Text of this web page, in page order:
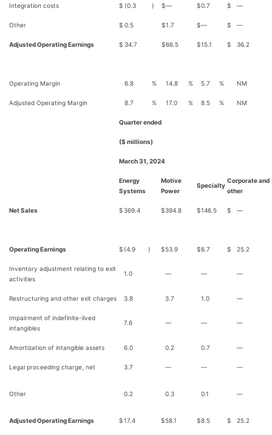
Integration costs $ (0.3 ) $— $0.7 $ —
Other $ 0.5 $1.7 $— $ —
Adjusted Operating Earnings $ 34.7 $66.5 $15.1 $ 36.2
Operating Margin 6.8 % 14.8 % 5.7 % NM
Adjusted Operating Margin 8.7 % 17.0 % 8.5 % NM
Quarter ended
($ millions)
March 31, 2024
Energy
Systems
Motive
Power
Specialty
Corporate and
other
Net Sales $369.4 $394.8 $146.5 $ —
Operating Earnings $ (4.9 ) $53.9 $6.7 $ 25.2
Inventory adjustment relating to exit
activities
1.0 — — —
Restructuring and other exit charges 3.8 3.7 1.0 —
Impairment of indefinite-lived
intangibles
7.6 — — —
Amortization of intangible assets 6.0 0.2 0.7 —
Legal proceeding charge, net 3.7 — — —
Other 0.2 0.3 0.1 —
Adjusted Operating Earnings $17.4 $58.1 $8.5 $ 25.2